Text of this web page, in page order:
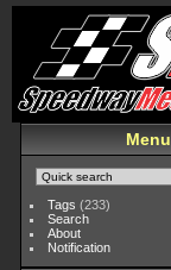
Menu
Tags (233)
Search
About
Notification